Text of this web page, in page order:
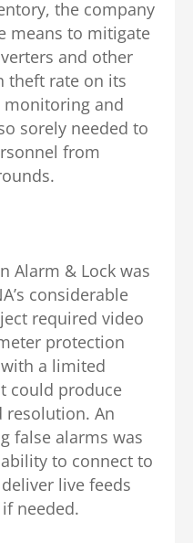
the company
means to mitigate
and other
theft rate on its
and
sorely needed to
from
Alarm & Lock was
considerable
required video
protection
a limited
could produce
resolution. An
false alarms was
to connect to
live feeds
needed.